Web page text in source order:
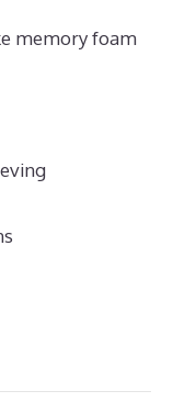
memory foam